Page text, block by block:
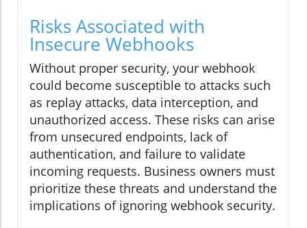
Risks Associated with
Insecure Webhooks
Without proper security, your webhook
could become susceptible to attacks such
as replay attacks, data interception, and
unauthorized access. These risks can arise
from unsecured endpoints, lack of
authentication, and failure to validate
incoming requests. Business owners must
prioritize these threats and understand the
implications of ignoring webhook security.